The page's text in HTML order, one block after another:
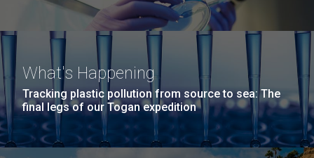
What's Happening
Tracking plastic pollution from source to sea: The
final legs of our Togan expedition